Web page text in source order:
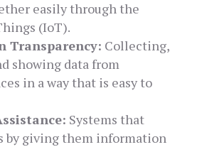
easily through the
(IoT).
Transparency: Collecting,
showing data from
in a way that is easy to
Systems that
by giving them information